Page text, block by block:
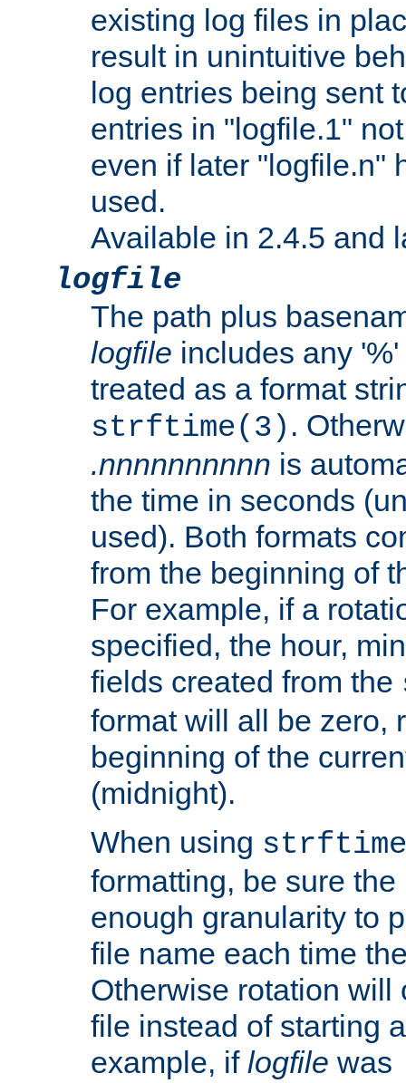
existing log files in
result in unintuitive
log entries being sent
entries in "logfile.1"
even if later "logfile.n"
used.
Available in 2.4.5 and
logfile
The path plus
logfile includes any
treated as a format
strftime(3) .
.nnnnnnnnnn is
the time in seconds
used). Both formats
from the beginning of
For example, if a
specified, the hour,
fields created from the
format will all be zero,
beginning of the
(midnight).
When using
formatting, be sure
enough granularity to
file name each time
Otherwise rotation will
file instead of starting
example, if logfile was